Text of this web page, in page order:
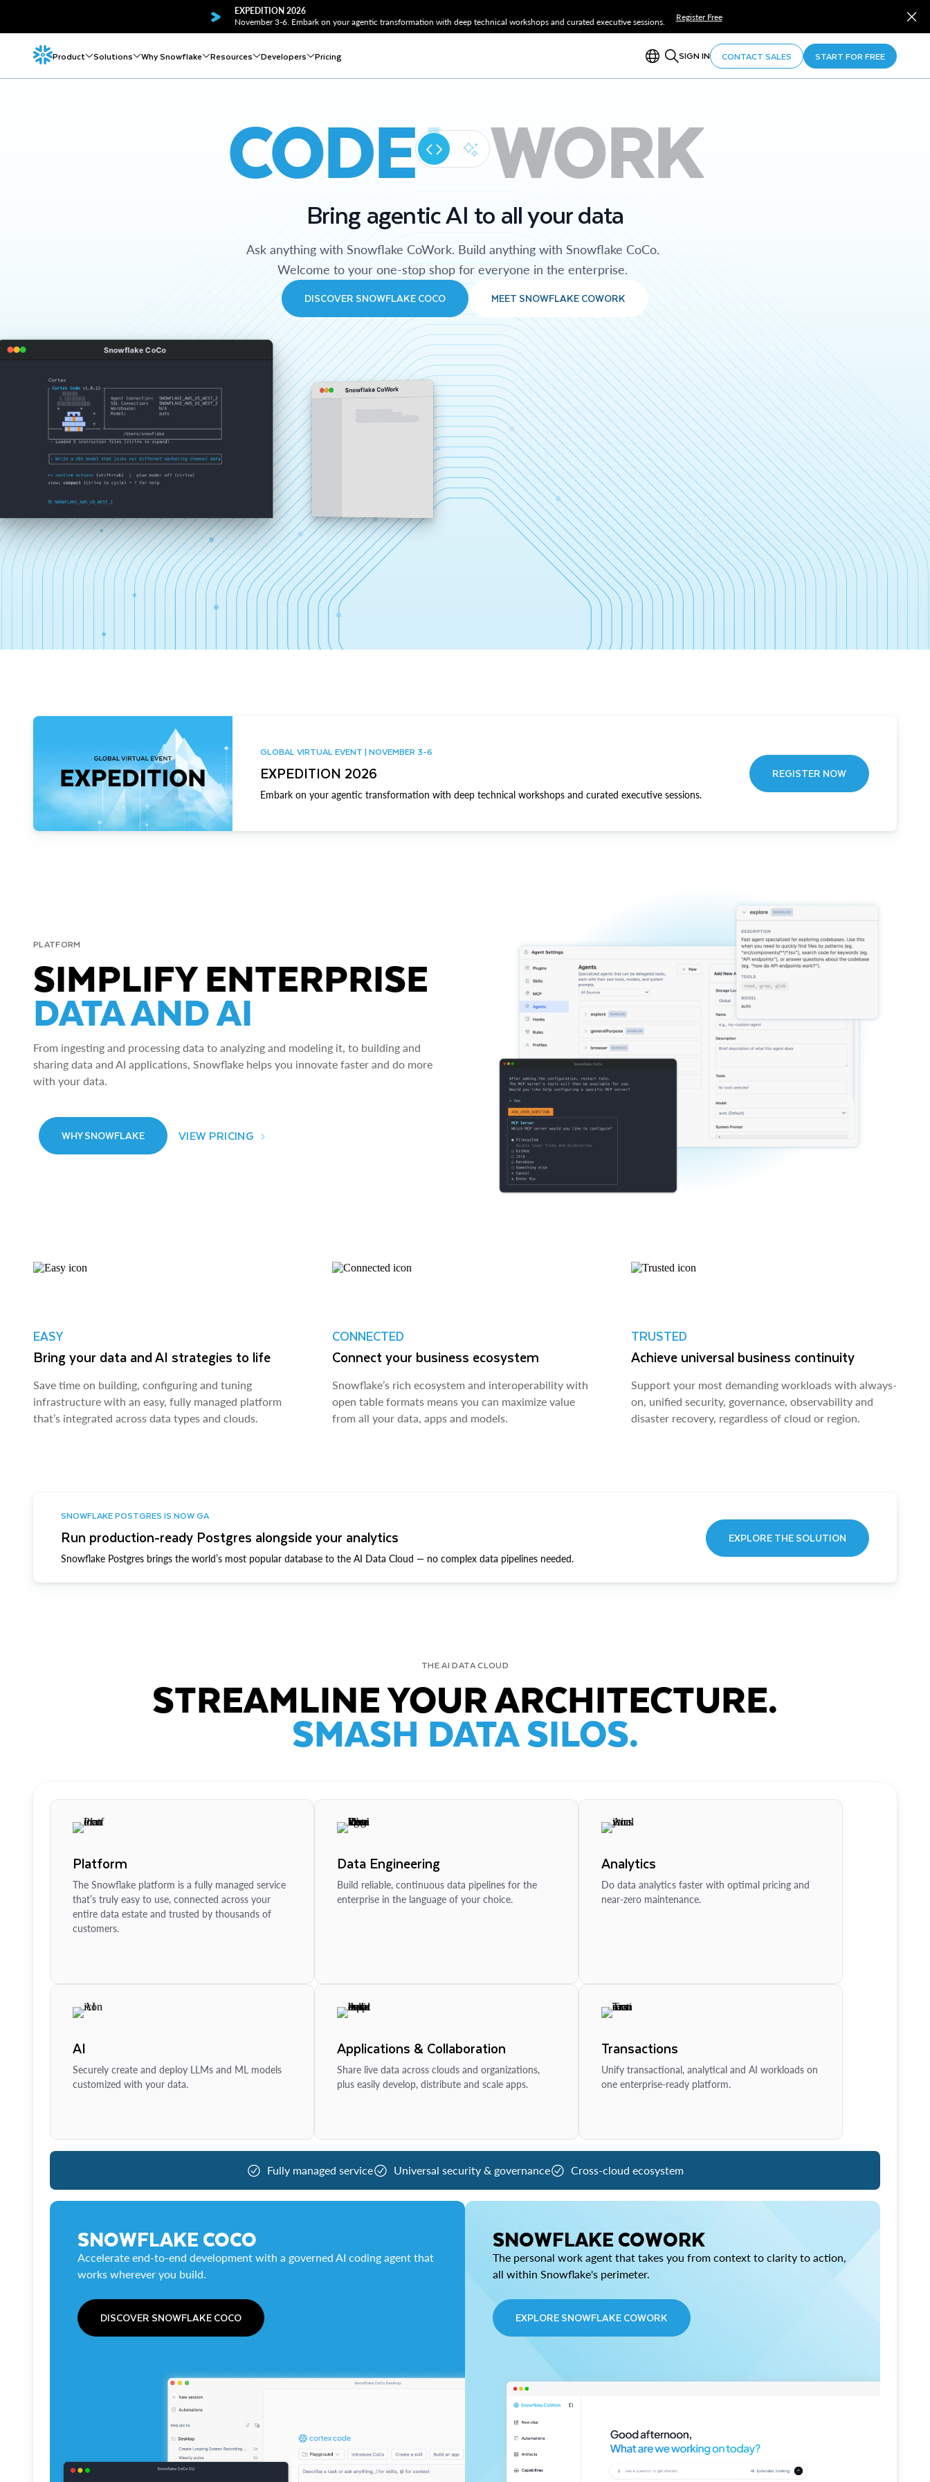
EXPEDITION 2026
November 3-6. Embark on your agentic transformation with deep technical workshops and curated executive sessions.
Register Free
Product Solutions Why Snowflake Resources Developers Pricing SIGN IN CONTACT SALES START FOR FREE
CODE WORK
Bring agentic AI to all your data
Ask anything with Snowflake CoWork. Build anything with Snowflake CoCo.
Welcome to your one-stop shop for everyone in the enterprise.
DISCOVER SNOWFLAKE COCO MEET SNOWFLAKE COWORK
Snowflake CoCo
Snowflake CoWork
GLOBAL VIRTUAL EVENT | NOVEMBER 3-6
EXPEDITION 2026
Embark on your agentic transformation with deep technical workshops and curated executive sessions.
REGISTER NOW
PLATFORM
SIMPLIFY ENTERPRISE
DATA AND AI
From ingesting and processing data to analyzing and modeling it, to building and
sharing data and AI applications, Snowflake helps you innovate faster and do more
with your data.
WHY SNOWFLAKE VIEW PRICING
EASY
Bring your data and AI strategies to life
Save time on building, configuring and tuning
infrastructure with an easy, fully managed platform
that’s integrated across data types and clouds.
CONNECTED
Connect your business ecosystem
Snowflake’s rich ecosystem and interoperability with
open table formats means you can maximize value
from all your data, apps and models.
TRUSTED
Achieve universal business continuity
Support your most demanding workloads with always-
on, unified security, governance, observability and
disaster recovery, regardless of cloud or region.
SNOWFLAKE POSTGRES IS NOW GA
Run production-ready Postgres alongside your analytics
Snowflake Postgres brings the world’s most popular database to the AI Data Cloud — no complex data pipelines needed.
EXPLORE THE SOLUTION
THE AI DATA CLOUD
STREAMLINE YOUR ARCHITECTURE.
SMASH DATA SILOS.
Platform
The Snowflake platform is a fully managed service
that’s truly easy to use, connected across your
entire data estate and trusted by thousands of
customers.
Data Engineering
Build reliable, continuous data pipelines for the
enterprise in the language of your choice.
Analytics
Do data analytics faster with optimal pricing and
near-zero maintenance.
AI
Securely create and deploy LLMs and ML models
customized with your data.
Applications & Collaboration
Share live data across clouds and organizations,
plus easily develop, distribute and scale apps.
Transactions
Unify transactional, analytical and AI workloads on
one enterprise-ready platform.
Fully managed service Universal security & governance Cross-cloud ecosystem
SNOWFLAKE COCO
Accelerate end-to-end development with a governed AI coding agent that
works wherever you build.
DISCOVER SNOWFLAKE COCO
SNOWFLAKE COWORK
The personal work agent that takes you from context to clarity to action,
all within Snowflake's perimeter.
EXPLORE SNOWFLAKE COWORK